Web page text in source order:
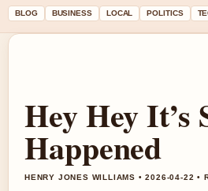
BLOG BUSINESS LOCAL POLITICS
Hey Hey
Happened
HENRY JONES WILLIAMS • 2026-04-22 •